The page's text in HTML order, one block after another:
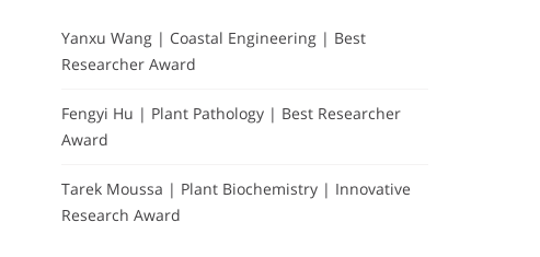
Yanxu Wang | Coastal Engineering | Best
Researcher Award
Fengyi Hu | Plant Pathology | Best Researcher
Award
Tarek Moussa | Plant Biochemistry | Innovative
Research Award